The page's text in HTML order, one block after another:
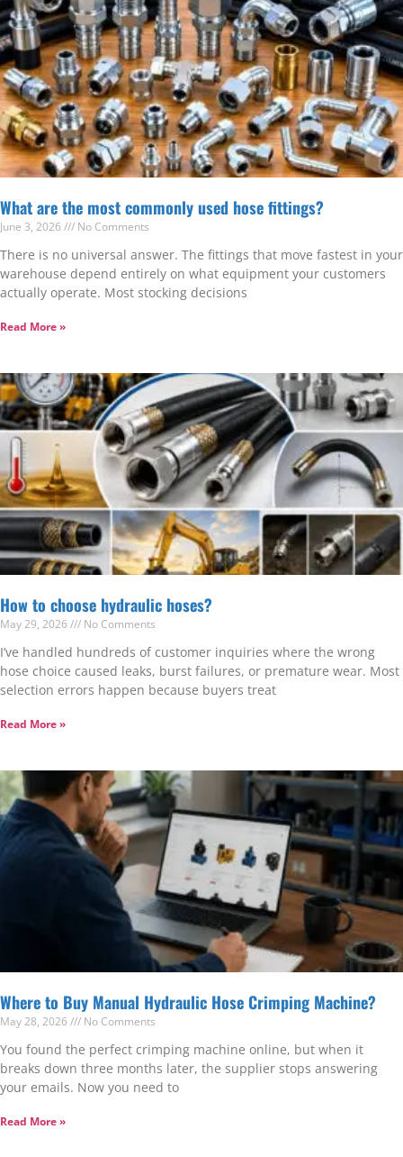
What are the most commonly used hose fittings?
June 3, 2026 No Comments
There is no universal answer. The fittings that move fastest in your
warehouse depend entirely on what equipment your customers
actually operate. Most stocking decisions
Read More »
How to choose hydraulic hoses?
May 29, 2026 No Comments
I’ve handled hundreds of customer inquiries where the wrong
hose choice caused leaks, burst failures, or premature wear. Most
selection errors happen because buyers treat
Read More »
Where to Buy Manual Hydraulic Hose Crimping Machine?
May 28, 2026 No Comments
You found the perfect crimping machine online, but when it
breaks down three months later, the supplier stops answering
your emails. Now you need to
Read More »